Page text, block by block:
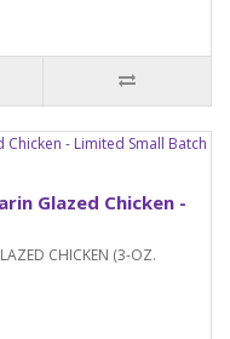
Glazed Chicken -
CHICKEN (3-OZ.